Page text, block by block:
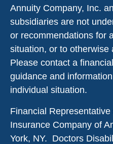
Annuity Company, Inc.
subsidiaries are not
or recommendations for
situation, or to otherwise
Please contact a
guidance and
individual situation.
Financial
Insurance Company of
York, NY. Doctors